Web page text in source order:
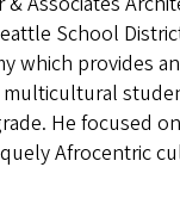
School
which provides
He focused
Afrocentric